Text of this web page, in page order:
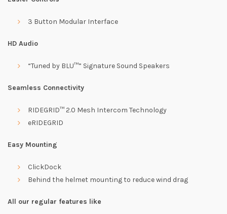
3 Button Modular Interface
HD Audio
“Tuned by BLU™” Signature Sound Speakers
Seamless Connectivity
RIDEGRID™ 2.0 Mesh Intercom Technology
eRIDEGRID
Easy Mounting
ClickDock
Behind the helmet mounting to reduce wind drag
All our regular features like